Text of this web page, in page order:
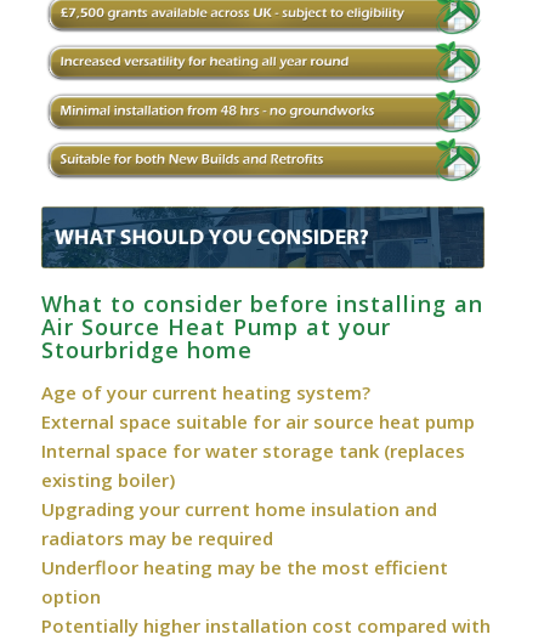
What to consider before installing an
Air Source Heat Pump at your
Stourbridge home
Age of your current heating system?
External space suitable for air source heat pump
Internal space for water storage tank (replaces
existing boiler)
Upgrading your current home insulation and
radiators may be required
Underfloor heating may be the most efficient
option
Potentially higher installation cost compared with